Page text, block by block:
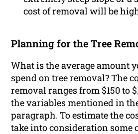
cost of removal will be
Planning for the Tree
What is the average amount
spend on tree removal? The
removal ranges from $150 to
the variables mentioned in
paragraph. To estimate the
take into consideration some